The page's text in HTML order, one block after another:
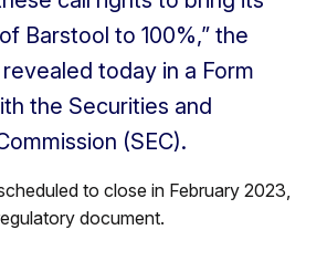
Barstool to 100%,” the
today in a Form
the Securities and
(SEC).
to close in February 2023,
document.